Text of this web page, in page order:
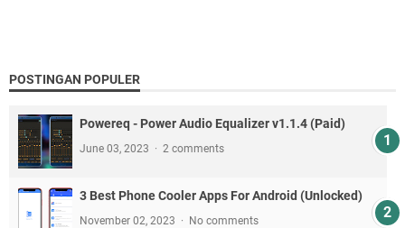
POSTINGAN POPULER
Powereq - Power Audio Equalizer v1.1.4 (Paid)
June 03, 2023 2 comments
3 Best Phone Cooler Apps For Android (Unlocked)
November 02, 2023 No comments